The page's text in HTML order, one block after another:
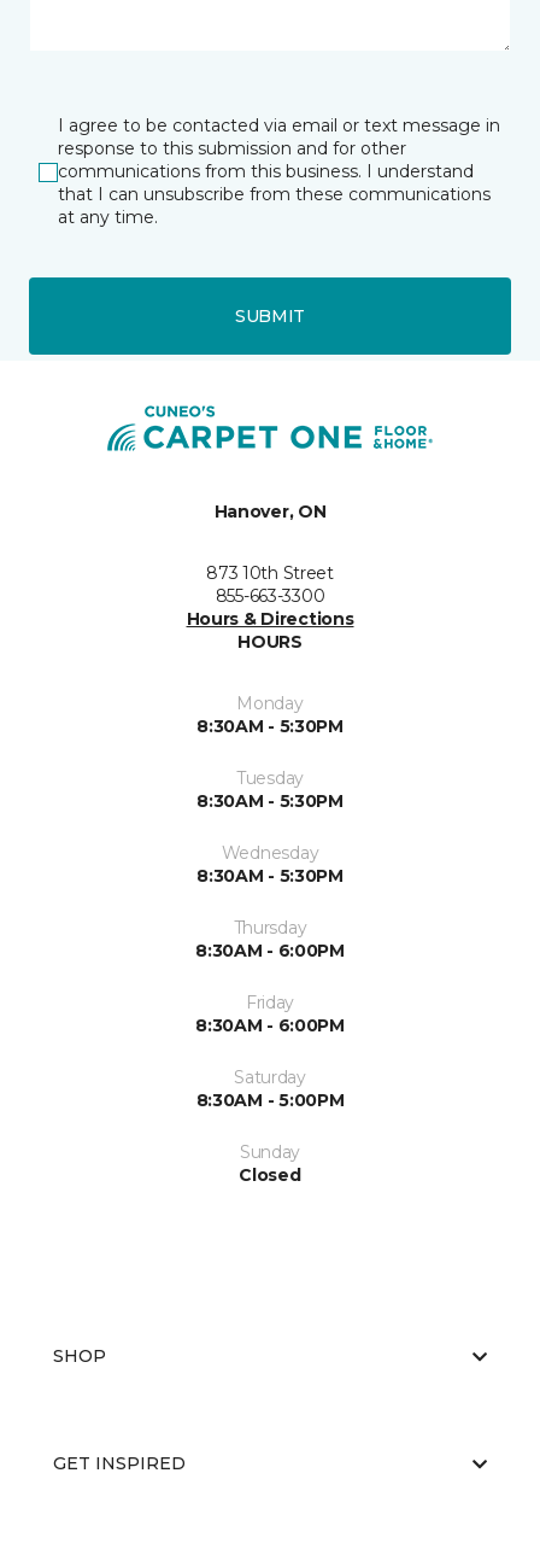
I agree to be contacted via email or text message in
response to this submission and for other
communications from this business. I understand
that I can unsubscribe from these communications
at any time.
SUBMIT
Hanover, ON
873 10th Street
855-663-3300
Hours & Directions
HOURS
Monday
8:30AM - 5:30PM
Tuesday
8:30AM - 5:30PM
Wednesday
8:30AM - 5:30PM
Thursday
8:30AM - 6:00PM
Friday
8:30AM - 6:00PM
Saturday
8:30AM - 5:00PM
Sunday
Closed
SHOP
GET INSPIRED